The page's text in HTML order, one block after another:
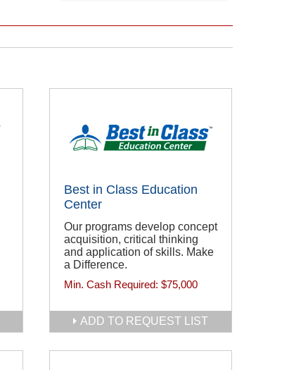
Best in Class Education
Center
Our programs develop concept
acquisition, critical thinking
and application of skills. Make
a Difference.
Min. Cash Required: $75,000
ADD TO REQUEST LIST